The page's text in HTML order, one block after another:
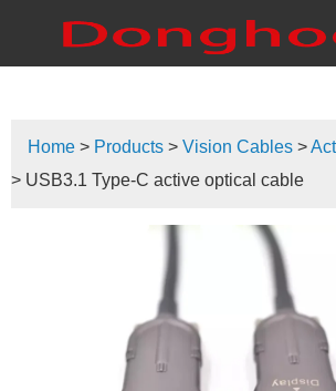
Home > Products > Vision Cables >
> USB3.1 Type-C active optical cable